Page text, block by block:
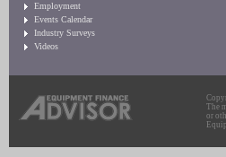
Employment
Events Calendar
Industry Surveys
Videos
The
or